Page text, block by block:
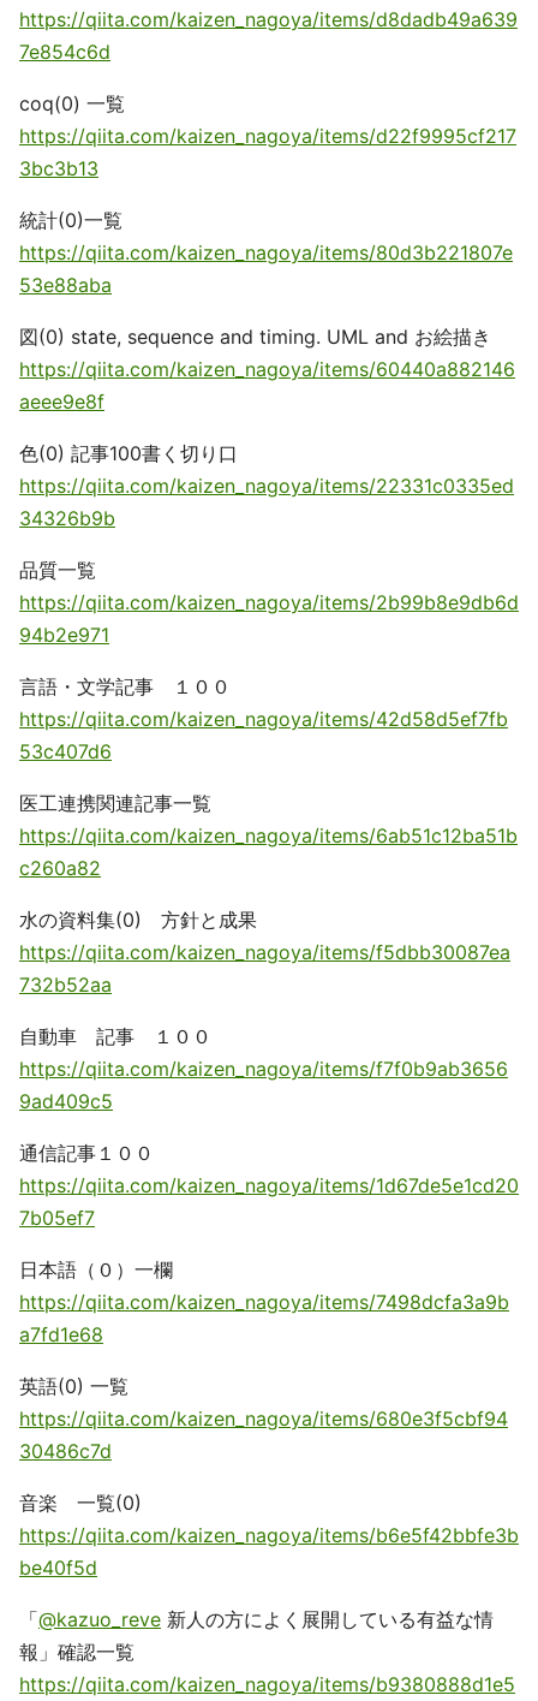
https://qiita.com/kaizen_nagoya/items/d8dadb49a639
7e854c6d
coq(0) 一覧
https://qiita.com/kaizen_nagoya/items/d22f9995cf217
3bc3b13
統計(0)一覧
https://qiita.com/kaizen_nagoya/items/80d3b221807e
53e88aba
図(0) state, sequence and timing. UML and お絵描き
https://qiita.com/kaizen_nagoya/items/60440a882146
aeee9e8f
色(0) 記事100書く切り口
https://qiita.com/kaizen_nagoya/items/22331c0335ed
34326b9b
品質一覧
https://qiita.com/kaizen_nagoya/items/2b99b8e9db6d
94b2e971
言語・文学記事 １００
https://qiita.com/kaizen_nagoya/items/42d58d5ef7fb
53c407d6
医工連携関連記事一覧
https://qiita.com/kaizen_nagoya/items/6ab51c12ba51b
c260a82
水の資料集(0) 方針と成果
https://qiita.com/kaizen_nagoya/items/f5dbb30087ea
732b52aa
自動車 記事 １００
https://qiita.com/kaizen_nagoya/items/f7f0b9ab3656
9ad409c5
通信記事１００
https://qiita.com/kaizen_nagoya/items/1d67de5e1cd20
7b05ef7
日本語（０）一欄
https://qiita.com/kaizen_nagoya/items/7498dcfa3a9b
a7fd1e68
英語(0) 一覧
https://qiita.com/kaizen_nagoya/items/680e3f5cbf94
30486c7d
音楽 一覧(0)
https://qiita.com/kaizen_nagoya/items/b6e5f42bbfe3b
be40f5d
「@kazuo_reve 新人の方によく展開している有益な情
報」確認一覧
https://qiita.com/kaizen_nagoya/items/b9380888d1e5